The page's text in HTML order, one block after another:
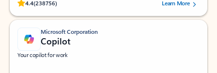
4.4(238756)
Rated (#=ratingAverage#) stars out of 5 stars, by 238756 users.
Learn More
Microsoft Corporation
Copilot
Your copilot for work